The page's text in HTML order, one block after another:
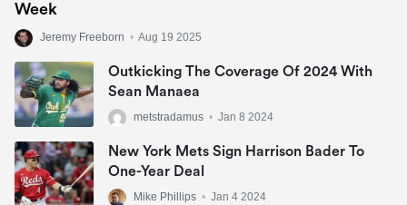
Week
Jeremy Freeborn • Aug 19 2025
Outkicking The Coverage Of 2024 With
Sean Manaea
metstradamus • Jan 8 2024
New York Mets Sign Harrison Bader To
One-Year Deal
Mike Phillips • Jan 4 2024